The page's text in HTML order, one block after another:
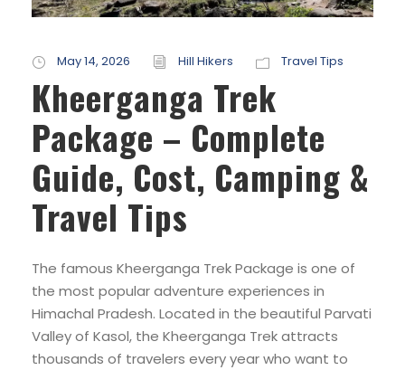
May 14, 2026 Hill Hikers Travel Tips
Kheerganga Trek
Package – Complete
Guide, Cost, Camping &
Travel Tips
The famous Kheerganga Trek Package is one of
the most popular adventure experiences in
Himachal Pradesh. Located in the beautiful Parvati
Valley of Kasol, the Kheerganga Trek attracts
thousands of travelers every year who want to